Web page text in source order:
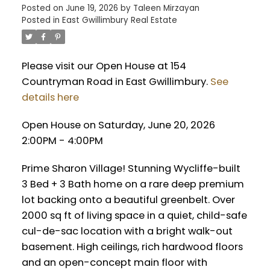
Posted on June 19, 2026 by Taleen Mirzayan
Posted in East Gwillimbury Real Estate
Please visit our Open House at 154
Countryman Road in East Gwillimbury. See
details here
Open House on Saturday, June 20, 2026
2:00PM - 4:00PM
Prime Sharon Village! Stunning Wycliffe-built
3 Bed + 3 Bath home on a rare deep premium
lot backing onto a beautiful greenbelt. Over
2000 sq ft of living space in a quiet, child-safe
cul-de-sac location with a bright walk-out
basement. High ceilings, rich hardwood floors
and an open-concept main floor with